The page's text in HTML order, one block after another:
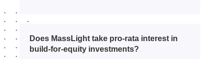
Does MassLight take pro-rata interest in
build-for-equity investments?